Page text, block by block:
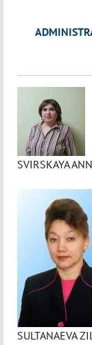
SVIRSKAYA
SULTANAEVA